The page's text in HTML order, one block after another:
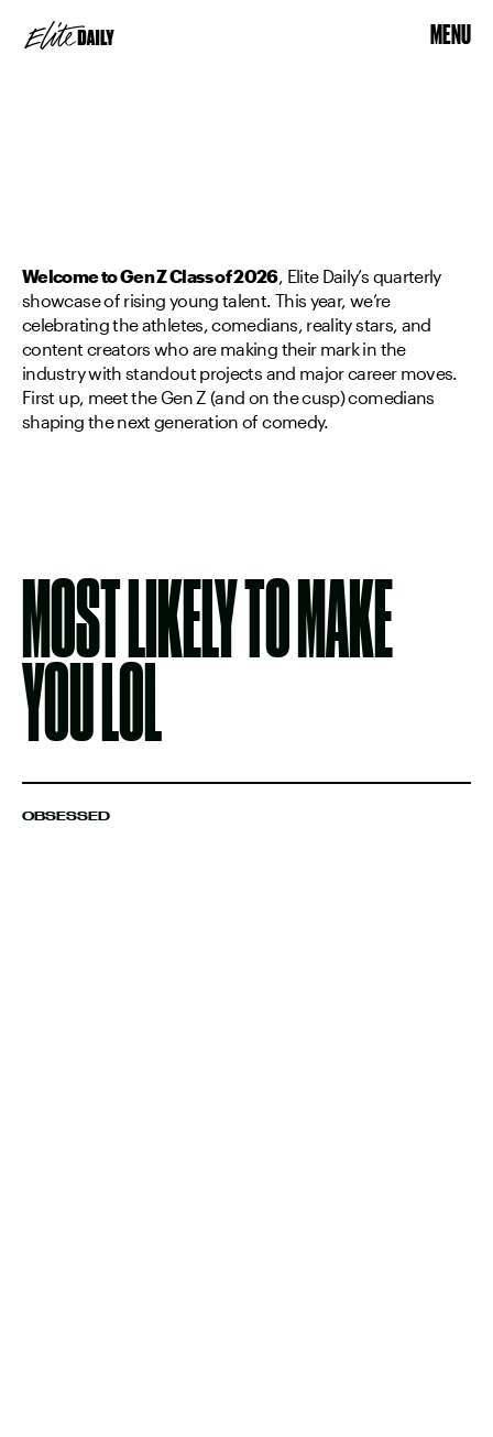
MENU
Welcome to Gen Z Class of 2026, Elite Daily’s quarterly
showcase of rising young talent. This year, we’re
celebrating the athletes, comedians, reality stars, and
content creators who are making their mark in the
industry with standout projects and major career moves.
First up, meet the Gen Z (and on the cusp) comedians
shaping the next generation of comedy.
MOST LIKELY TO MAKE
YOU LOL
OBSESSED